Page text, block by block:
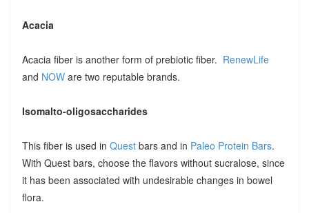
Acacia
Acacia fiber is another form of prebiotic fiber. RenewLife
and NOWare two reputable brands.
Isomalto-oligosaccharides
This fiber is used in Questbars and in Paleo Protein Bars.
With Quest bars, choose the flavors without sucralose, since
it has been associated with undesirable changes in bowel
flora.